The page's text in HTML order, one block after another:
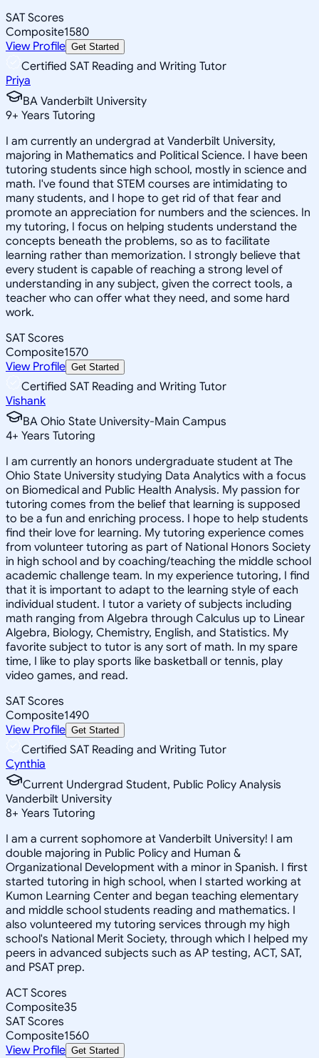
SAT Scores
Composite1580
View Profile Get Started
Certified SAT Reading and Writing Tutor
Priya
BA Vanderbilt University
9+ Years Tutoring
I am currently an undergrad at Vanderbilt University,
majoring in Mathematics and Political Science. I have been
tutoring students since high school, mostly in science and
math. I've found that STEM courses are intimidating to
many students, and I hope to get rid of that fear and
promote an appreciation for numbers and the sciences. In
my tutoring, I focus on helping students understand the
concepts beneath the problems, so as to facilitate
learning rather than memorization. I strongly believe that
every student is capable of reaching a strong level of
understanding in any subject, given the correct tools, a
teacher who can offer what they need, and some hard
work.
SAT Scores
Composite1570
View Profile Get Started
Certified SAT Reading and Writing Tutor
Vishank
BA Ohio State University-Main Campus
4+ Years Tutoring
I am currently an honors undergraduate student at The
Ohio State University studying Data Analytics with a focus
on Biomedical and Public Health Analysis. My passion for
tutoring comes from the belief that learning is supposed
to be a fun and enriching process. I hope to help students
find their love for learning. My tutoring experience comes
from volunteer tutoring as part of National Honors Society
in high school and by coaching/teaching the middle school
academic challenge team. In my experience tutoring, I find
that it is important to adapt to the learning style of each
individual student. I tutor a variety of subjects including
math ranging from Algebra through Calculus up to Linear
Algebra, Biology, Chemistry, English, and Statistics. My
favorite subject to tutor is any sort of math. In my spare
time, I like to play sports like basketball or tennis, play
video games, and read.
SAT Scores
Composite1490
View Profile Get Started
Certified SAT Reading and Writing Tutor
Cynthia
Current Undergrad Student, Public Policy Analysis
Vanderbilt University
8+ Years Tutoring
I am a current sophomore at Vanderbilt University! I am
double majoring in Public Policy and Human &
Organizational Development with a minor in Spanish. I first
started tutoring in high school, when I started working at
Kumon Learning Center and began teaching elementary
and middle school students reading and mathematics. I
also volunteered my tutoring services through my high
school's National Merit Society, through which I helped my
peers in advanced subjects such as AP testing, ACT, SAT,
and PSAT prep.
ACT Scores
Composite35
SAT Scores
Composite1560
View Profile Get Started